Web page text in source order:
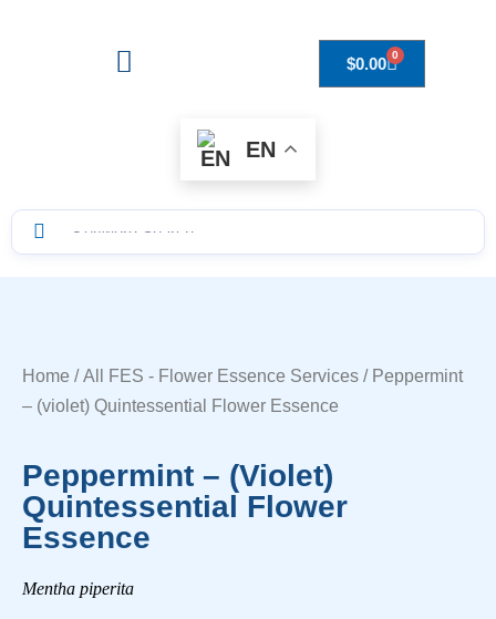
$0.00 0
EN
Home /All FES - Flower Essence Services / Peppermint
– (violet) Quintessential Flower Essence
Peppermint – (violet)
Quintessential Flower
Essence
Mentha piperita